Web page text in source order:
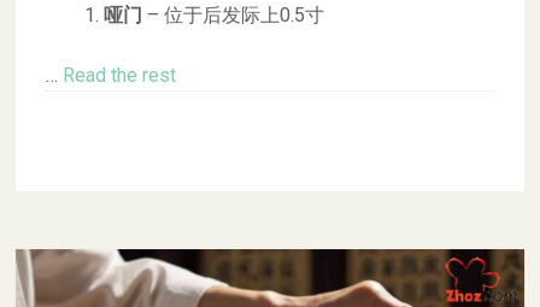
哑门 – 位于后发际上0.5寸
… Read the rest